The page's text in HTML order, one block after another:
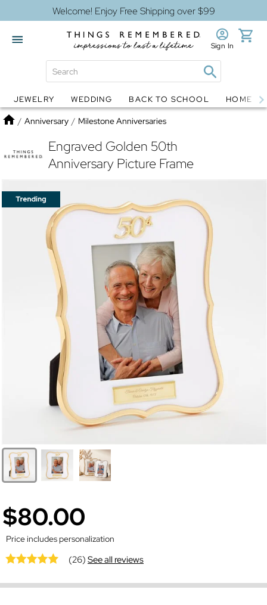
Welcome! Enjoy Free Shipping over $99
Globes Jewelry
Sign In
JEWELRY WEDDING BACK TO SCHOOL HOME
Home
/ Anniversary / Milestone Anniversaries
Engraved Golden 50th
Anniversary Picture Frame
$80.00
Price includes personalization
(26)See all reviews